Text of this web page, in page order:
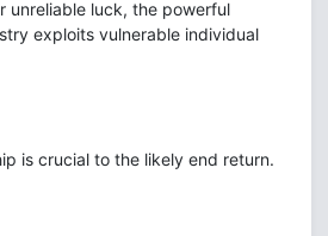
unreliable luck, the powerful
exploits vulnerable individual
is crucial to the likely end return.